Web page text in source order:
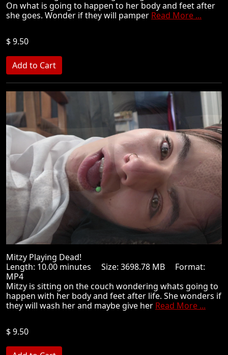
On what is going to happen to her body and feet after
she goes. Wonder if they will pamper Read More ...
$ 9.50
Mitzy Playing Dead!
Length: 10.00 minutes Size: 3698.78 MB Format:
MP4
Mitzy is sitting on the couch wondering whats going to
happen with her body and feet after life. She wonders if
they will wash her and maybe give her Read More ...
$ 9.50